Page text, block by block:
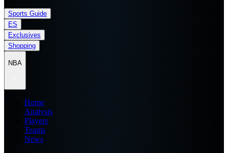
Sports Guide
ES
Exclusives
Shopping
NBA
Home
Analysis
Players
Teams
News